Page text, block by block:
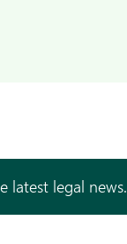
latest legal news.